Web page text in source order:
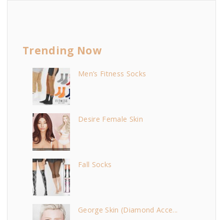
Trending Now
Men’s Fitness Socks
Desire Female Skin
Fall Socks
George Skin (Diamond Acce...